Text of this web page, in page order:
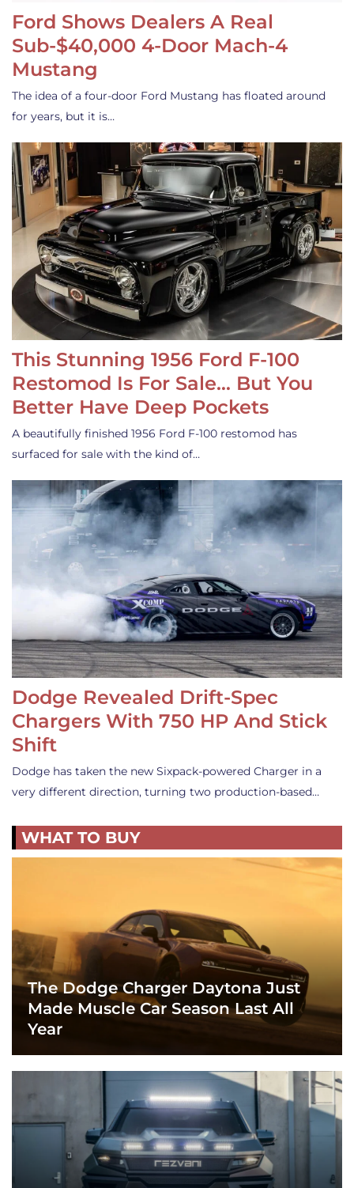
Ford Shows Dealers A Real
Sub-$40,000 4-Door Mach-4
Mustang
The idea of a four-door Ford Mustang has floated around
for years, but it is…
This Stunning 1956 Ford F-100
Restomod Is For Sale… But You
Better Have Deep Pockets
A beautifully finished 1956 Ford F-100 restomod has
surfaced for sale with the kind of…
Dodge Revealed Drift-Spec
Chargers With 750 HP And Stick
Shift
Dodge has taken the new Sixpack-powered Charger in a
very different direction, turning two production-based…
WHAT TO BUY
The Dodge Charger Daytona Just
Made Muscle Car Season Last All
Year